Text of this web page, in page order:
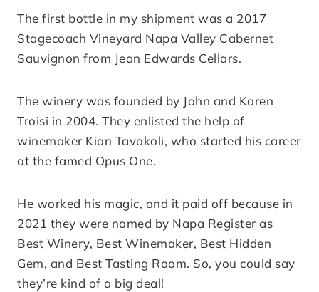
The first bottle in my shipment was a 2017
Stagecoach Vineyard Napa Valley Cabernet
Sauvignon from Jean Edwards Cellars.
The winery was founded by John and Karen
Troisi in 2004. They enlisted the help of
winemaker Kian Tavakoli, who started his career
at the famed Opus One.
He worked his magic, and it paid off because in
2021 they were named by Napa Register as
Best Winery, Best Winemaker, Best Hidden
Gem, and Best Tasting Room. So, you could say
they’re kind of a big deal!